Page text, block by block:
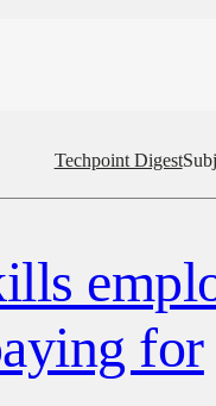
Techpoint Digest
for